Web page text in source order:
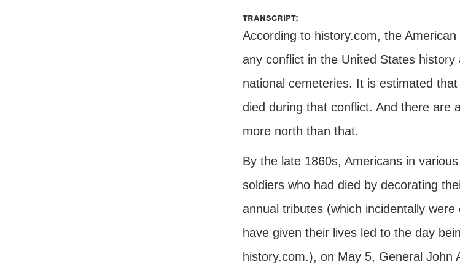
transcript:
According to history.com, the
any conflict in the United States
national cemeteries. It is estimated
died during that conflict. And there are
more north than that.
By the late 1860s, Americans in
soldiers who had died by decorating
annual tributes (which incidentally
have given their lives led to the day
history.com.), on May 5, General John